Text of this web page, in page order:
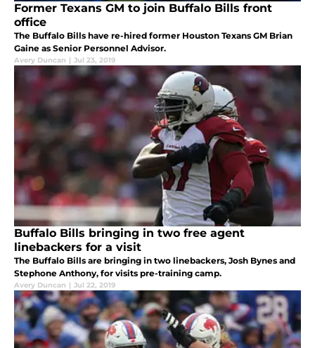
Former Texans GM to join Buffalo Bills front
office
The Buffalo Bills have re-hired former Houston Texans GM Brian
Gaine as Senior Personnel Advisor.
Avery Duncan | Jul 23, 2019
Buffalo Bills bringing in two free agent
linebackers for a visit
The Buffalo Bills are bringing in two linebackers, Josh Bynes and
Stephone Anthony, for visits pre-training camp.
Avery Duncan | Jul 22, 2019